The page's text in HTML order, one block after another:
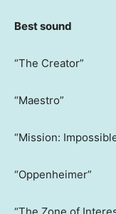
Best sound
“The Creator”
“Maestro”
“Mission:
“Oppenheimer”